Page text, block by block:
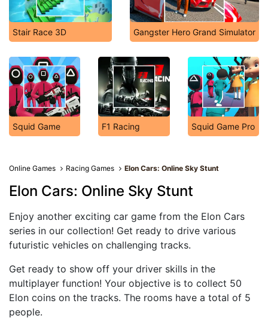
Stair Race 3D Gangster Hero Grand Simulator
Squid Game F1 Racing Squid Game Pro
Online Games Racing Games Elon Cars: Online Sky Stunt
Elon Cars: Online Sky Stunt
Enjoy another exciting car game from the Elon Cars
series in our collection! Get ready to drive various
futuristic vehicles on challenging tracks.
Get ready to show off your driver skills in the
multiplayer function! Your objective is to collect 50
Elon coins on the tracks. The rooms have a total of 5
people.